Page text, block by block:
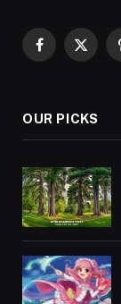
Facebook
X
OUR PICKS